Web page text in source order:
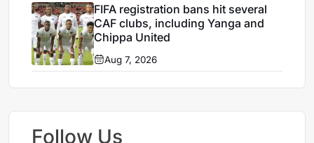
FIFA registration bans hit several
CAF clubs, including Yanga and
Chippa United
Aug 7, 2026
Follow Us